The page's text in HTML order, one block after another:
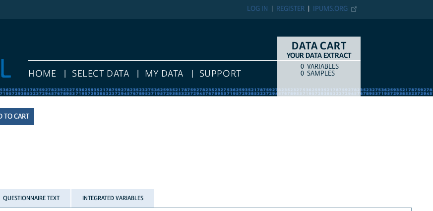
IPUMS.ORG
REGISTER
LOG IN
HOME SELECT DATA MY DATA SUPPORT
DATA CART
YOUR DATA EXTRACT
COUNTITEM TYPE
0 VARIABLES
0 SAMPLES
QUESTIONNAIRE TEXT INTEGRATED VARIABLES